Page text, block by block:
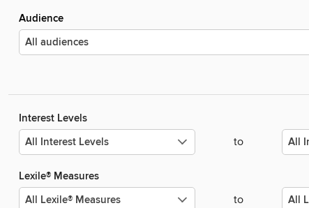
Audience
Interest Levels
to
Lexile® Measures
to